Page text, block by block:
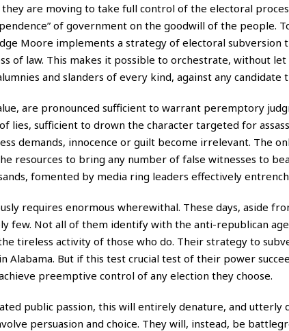
are moving to take full control of the electoral
of government on the goodwill of the people.
Moore implements a strategy of electoral
of law. This makes it possible to orchestrate, without
and slanders of every kind, against any candidate
are pronounced sufficient to warrant peremptory
lies, sufficient to drown the character targeted for
demands, innocence or guilt become irrelevant. The
resources to bring any number of false witnesses to
fomented by media ring leaders effectively
requires enormous wherewithal. These days, aside
few. Not all of them identify with the anti-republican
tireless activity of those who do. Their strategy to
Alabama. But if this test crucial test of their power
preemptive control of any election they choose.
public passion, this will entirely denature, and utterly
persuasion and choice. They will, instead, be